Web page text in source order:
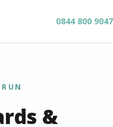
0844 800 9047
&